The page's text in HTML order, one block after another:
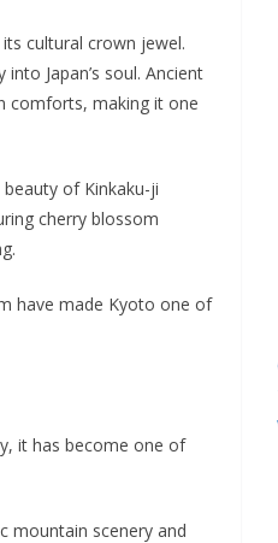
cultural crown jewel.
Japan’s soul. Ancient
comforts, making it one
of Kinkaku-ji
cherry blossom
have made Kyoto one of
it has become one of
mountain scenery and